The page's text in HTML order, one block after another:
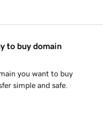
to buy domain
you want to buy
simple and safe.